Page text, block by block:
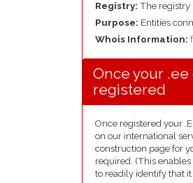
Registry: The registry
Purpose: Entities
Whois Information:
Once your .ee
registered
Once registered your
on our international
construction page for
required. (This
to readily identify that it